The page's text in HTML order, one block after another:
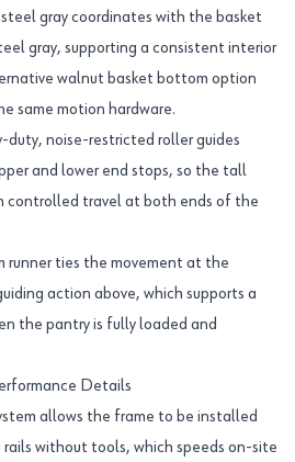
steel gray coordinates with the basket
gray, supporting a consistent interior
walnut basket bottom option
same motion hardware.
duty, noise-restricted roller guides
and lower end stops, so the tall
controlled travel at both ends of the
runner ties the movement at the
action above, which supports a
the pantry is fully loaded and
Details
allows the frame to be installed
without tools, which speeds on-site